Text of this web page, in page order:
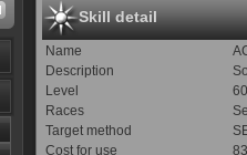
Skill detail
Name
Description
Level
60
Races
Target method
Cost for use